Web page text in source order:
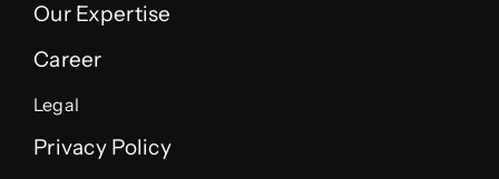
Our Expertise
Career
Legal
Privacy Policy